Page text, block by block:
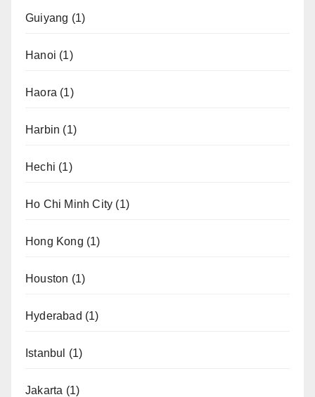
Guiyang (1)
Hanoi (1)
Haora (1)
Harbin (1)
Hechi (1)
Ho Chi Minh City (1)
Hong Kong (1)
Houston (1)
Hyderabad (1)
Istanbul (1)
Jakarta (1)